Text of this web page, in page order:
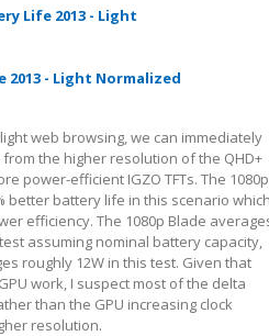
web browsing, we can immediately
the higher resolution of the QHD+
power-efficient IGZO TFTs. The 1080p
better battery life in this scenario
efficiency. The 1080p Blade
assuming nominal battery capacity,
roughly 12W in this test. Given that
work, I suspect most of the delta
than the GPU increasing clock
resolution.